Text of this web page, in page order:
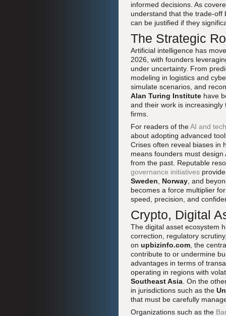
informed decisions. As
understand that the trade-off
can be justified if they
The Strategic
Artificial intelligence has
2026, with founders
under uncertainty. From
modeling in logistics and
simulate scenarios, and
Alan Turing Institute have
and their work is
firms.
For readers of theAI and
about adopting advanced
Crises often reveal biases in
means founders must
from the past. Reputable
governance initiatives
Sweden
Norway , and
becomes a force multiplier
speed, precision, and
Crypto, Digital
The digital asset ecosystem
correction, regulatory
on upbizinfo.com , the
contribute to or undermine
advantages in terms of
operating in regions with
Southeast Asia . On the
in jurisdictions such as the
that must be carefully
Organizations such as the